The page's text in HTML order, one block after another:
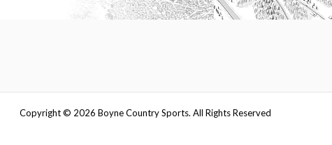
Copyright © 2026 Boyne Country Sports. All Rights Reserved